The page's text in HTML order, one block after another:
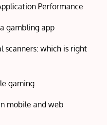
Performance
gambling app
scanners: which is right
gaming
mobile and web